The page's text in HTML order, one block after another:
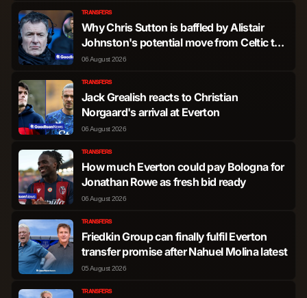
Valentin Mariano Jose
Castellanos Gimenez
Callum Wilson
Pablo Felipe Pereira
de Jesus
Forward
Adama Traore Diarra
Niclas Fullkrug Forward 441
Luis Guilherme Lira
dos Santos
Forward 148
TRANSFERS
Why Chris Sutton is baffled by Alistair
Johnston's potential move from Celtic to
Everton after 'crazy' claim
06 August 2026
TRANSFERS
Jack Grealish reacts to Christian
Norgaard's arrival at Everton
06 August 2026
TRANSFERS
How much Everton could pay Bologna for
Jonathan Rowe as fresh bid ready
06 August 2026
TRANSFERS
Friedkin Group can finally fulfil Everton
transfer promise after Nahuel Molina latest
05 August 2026
TRANSFERS